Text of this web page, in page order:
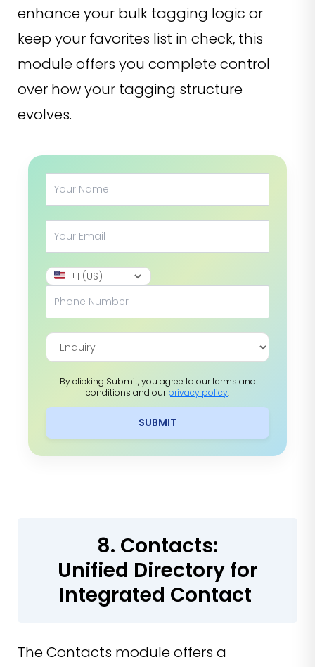
enhance your bulk tagging logic or
keep your favorites list in check, this
module offers you complete control
over how your tagging structure
evolves.
By clicking Submit, you agree to our terms and
conditions and ourprivacy policy.
SUBMIT
8. Contacts:
Unified Directory for
Integrated Contact
The Contacts module offers a